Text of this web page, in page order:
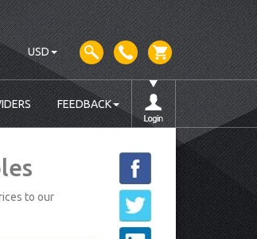
USD
FEEDBACK
to our